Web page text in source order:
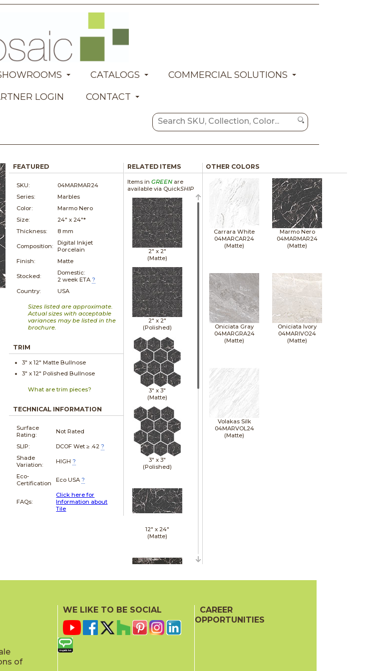
CATALOGS
COMMERCIAL SOLUTIONS
LOGIN
CONTACT
FEATURED
SKU:
04MARMAR24
Series:
Marbles
Color:
Marmo Nero
Size:
24" x 24"*
Thickness:
8 mm
Composition:
Digital Inkjet
Porcelain
Finish:
Matte
Stocked:
Domestic:
2 week ETA ?
Country:
USA
Sizes listed are approximate.
Actual sizes with acceptable
variances may be listed in the
brochure.
TRIM
3" x12" Matte Bullnose
3" x12" Polished Bullnose
What are trim pieces?
TECHNICAL INFORMATION
Surface
Rating:
Not Rated
SLIP: DCOF Wet ≥ .42 ?
Shade
Variation:
HIGH ?
Eco-
Certification
Eco USA ?
FAQs:
Click here for
Information about
Tile
RELATED ITEMS
Items in GREENare
available via QuickSHIP
2" x 2"
(Matte)
2" x 2"
(Polished)
3" x 3"
(Matte)
3" x 3"
(Polished)
12" x 24"
(Matte)
(Polished)
OTHER COLORS
Carrara White
04MARCAR24
(Matte)
Marmo Nero
04MARMAR24
(Matte)
Oniciata Gray
04MARGRA24
(Matte)
Oniciata Ivory
04MARIVO24
(Matte)
Volakas Silk
04MARVOL24
(Matte)
of
WE LIKE TO BE SOCIAL
CAREER
OPPORTUNITIES